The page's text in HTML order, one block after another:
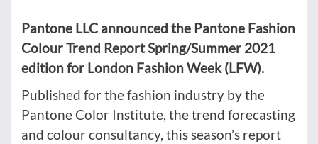
Pantone LLC announced the Pantone Fashion
Colour Trend Report Spring/Summer 2021
edition for London Fashion Week (LFW).
Published for the fashion industry by the
Pantone Color Institute, the trend forecasting
and colour consultancy, this season’s report